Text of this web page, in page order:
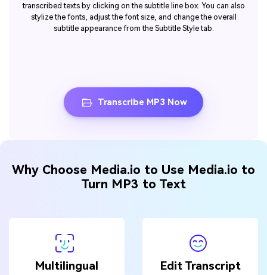
transcribed texts by clicking on the subtitle line box. You can also
stylize the fonts, adjust the font size, and change the overall
subtitle appearance from the Subtitle Style tab.
Transcribe MP3 Now
Why Choose Media.io to Use Media.io to
Turn MP3 to Text
Multilingual
Edit Transcript